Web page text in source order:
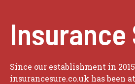
Insurance
Since our establishment in
insurancesure.co.uk has been